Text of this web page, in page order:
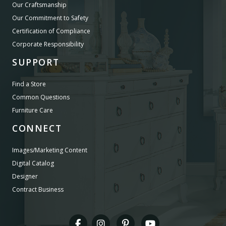
Our Craftsmanship
Our Commitment to Safety
Certification of Compliance
Corporate Responsibility
SUPPORT
Find a Store
Common Questions
Furniture Care
CONNECT
Images/Marketing Content
Digital Catalog
Designer
Contract Business